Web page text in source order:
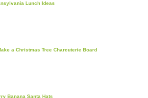
Lunch Ideas
a Christmas Tree Charcuterie Board
Banana Santa Hats